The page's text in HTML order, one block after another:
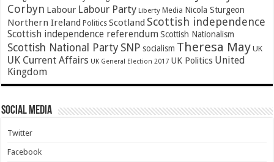
Corbyn Labour Labour Party Liberty Media Nicola Sturgeon
Northern Ireland Politics Scotland Scottish independence
Scottish independence referendum Scottish Nationalism
Scottish National Party SNP socialism Theresa May UK
UK Current Affairs UK General Election 2017 UK Politics United
Kingdom
Social Media
Twitter
Facebook